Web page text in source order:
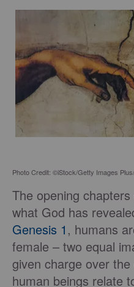
Photo Credit: ©iStock/Getty Images
The opening
what God has
Genesis 1 , humans
female – two equal
given charge over the
human beings relate